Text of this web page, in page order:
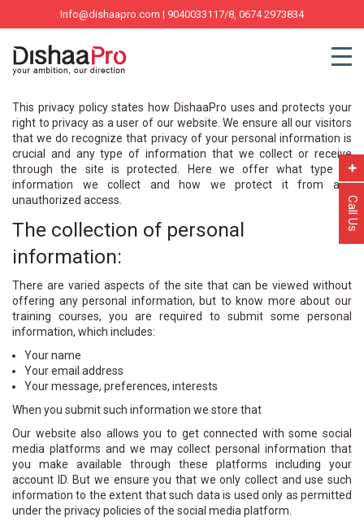
Call Us
Info@dishaapro.com | 9040033117/8, 0674 2973834
This privacy policy states how DishaaPro uses and protects your
right to privacy as a user of our website. We ensure all our visitors
that we do recognize that privacy of your personal information is
crucial and any type of information that we collect or receive
through the site is protected. Here we offer what type of
information we collect and how we protect it from any
unauthorized access.
The collection of personal
information:
There are varied aspects of the site that can be viewed without
offering any personal information, but to know more about our
training courses, you are required to submit some personal
information, which includes:
Your name
Your email address
Your message, preferences, interests
When you submit such information we store that
Our website also allows you to get connected with some social
media platforms and we may collect personal information that
you make available through these platforms including your
account ID. But we ensure you that we only collect and use such
information to the extent that such data is used only as permitted
under the privacy policies of the social media platform.